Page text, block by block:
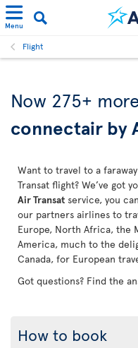
Menu
Flight
Now 275+
connectair by
Want to travel to a
Transat flight? We’ve got
Air Transat service, you
our partners airlines to
Europe, North Africa, the
America, much to the
Canada, for European
Got questions? Find the
How to book